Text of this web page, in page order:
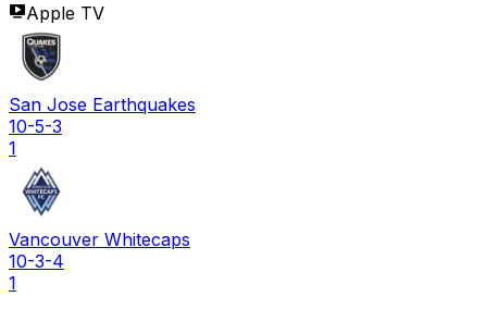
Apple TV
San Jose Earthquakes
10-5-3
1
Vancouver Whitecaps
10-3-4
1